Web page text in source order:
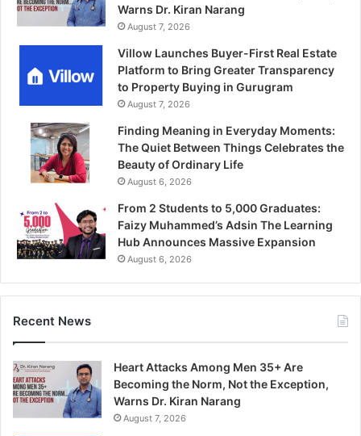
Warns Dr. Kiran Narang
August 7, 2026
Villow Launches Buyer-First Real Estate
Platform to Bring Greater Transparency
to Property Buying in Gurugram
August 7, 2026
Finding Meaning in Everyday Moments:
The Quiet Between Things Celebrates the
Beauty of Ordinary Life
August 6, 2026
From 2 Students to 5,000 Graduates:
Faizy Muhammed’s Adsin The Learning
Hub Announces Massive Expansion
August 6, 2026
Recent News
Heart Attacks Among Men 35+ Are
Becoming the Norm, Not the Exception,
Warns Dr. Kiran Narang
August 7, 2026